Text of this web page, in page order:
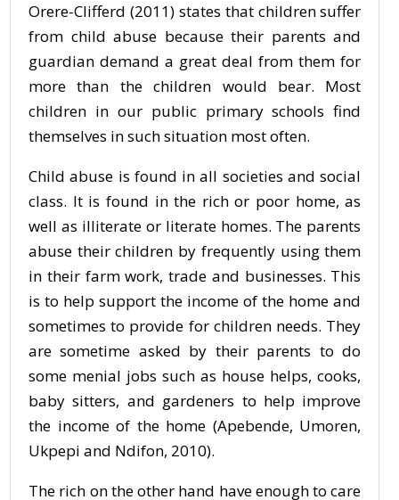
Orere-Clifferd (2011) states that children suffer
from child abuse because their parents and
guardian demand a great deal from them for
more than the children would bear. Most
children in our public primary schools find
themselves in such situation most often.
Child abuse is found in all societies and social
class. It is found in the rich or poor home, as
well as illiterate or literate homes. The parents
abuse their children by frequently using them
in their farm work, trade and businesses. This
is to help support the income of the home and
sometimes to provide for children needs. They
are sometime asked by their parents to do
some menial jobs such as house helps, cooks,
baby sitters, and gardeners to help improve
the income of the home (Apebende, Umoren,
Ukpepi and Ndifon, 2010).
The rich on the other hand have enough to care